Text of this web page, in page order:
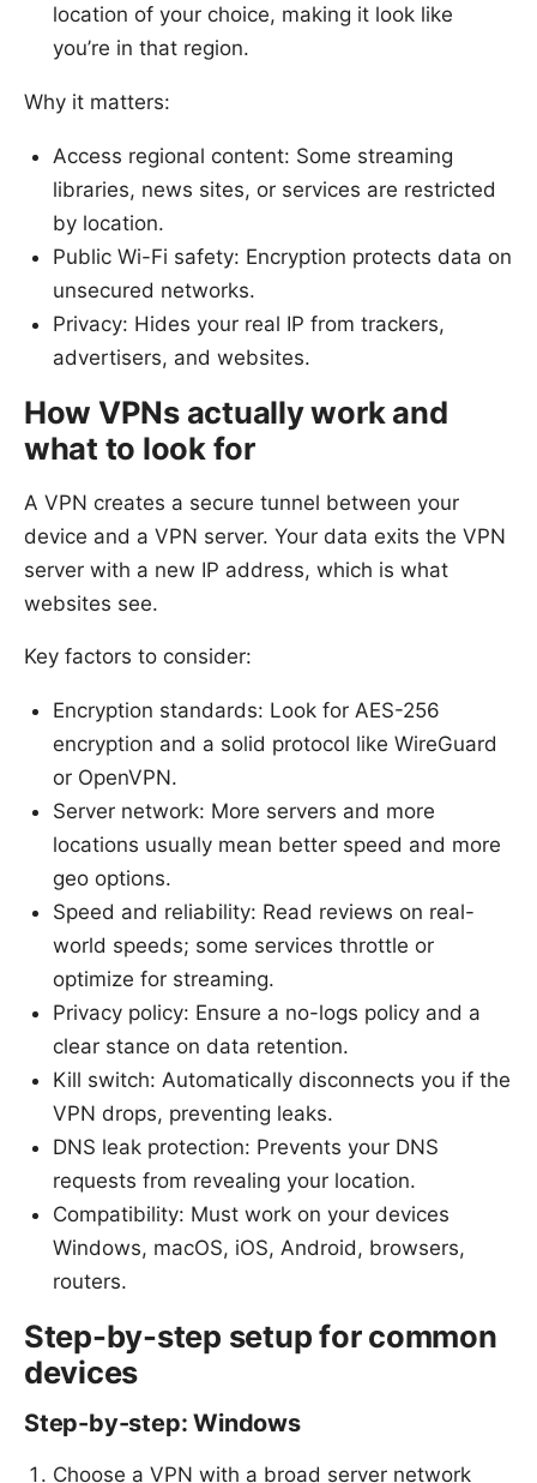
location of your choice, making it look like
you’re in that region.
Why it matters:
Access regional content: Some streaming
libraries, news sites, or services are restricted
by location.
Public Wi-Fi safety: Encryption protects data on
unsecured networks.
Privacy: Hides your real IP from trackers,
advertisers, and websites.
How VPNs actually work and
what to look for
A VPN creates a secure tunnel between your
device and a VPN server. Your data exits the VPN
server with a new IP address, which is what
websites see.
Key factors to consider:
Encryption standards: Look for AES-256
encryption and a solid protocol like WireGuard
or OpenVPN.
Server network: More servers and more
locations usually mean better speed and more
geo options.
Speed and reliability: Read reviews on real-
world speeds; some services throttle or
optimize for streaming.
Privacy policy: Ensure a no-logs policy and a
clear stance on data retention.
Kill switch: Automatically disconnects you if the
VPN drops, preventing leaks.
DNS leak protection: Prevents your DNS
requests from revealing your location.
Compatibility: Must work on your devices
Windows, macOS, iOS, Android, browsers,
routers.
Step-by-step setup for common
devices
Step-by-step: Windows
Choose a VPN with a broad server network